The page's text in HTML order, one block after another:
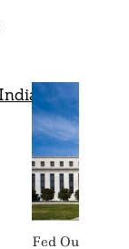
Fed Outlines